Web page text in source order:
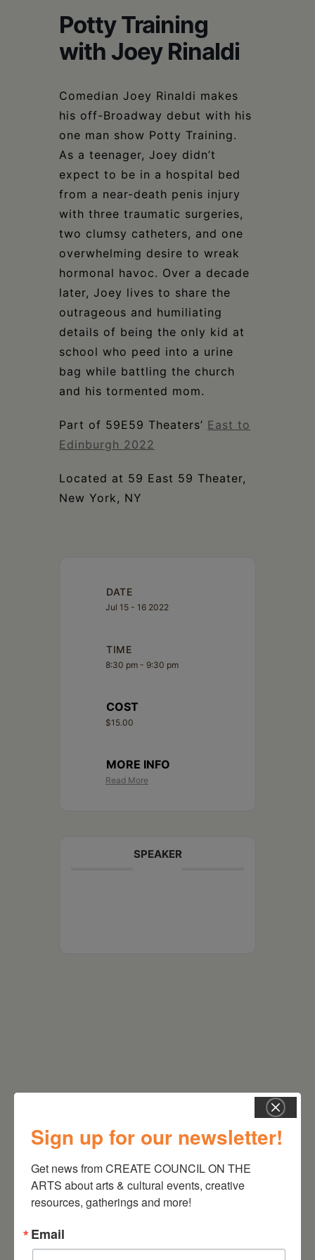
Potty Training
with Joey Rinaldi
Comedian Joey Rinaldi makes
his off-Broadway debut with his
one man show Potty Training.
As a teenager, Joey didn’t
expect to be in a hospital bed
from a near-death penis injury
with three traumatic surgeries,
two clumsy catheters, and one
overwhelming desire to wreak
hormonal havoc. Over a decade
later, Joey lives to share the
outrageous and humiliating
details of being the only kid at
school who peed into a urine
bag while battling the church
and his tormented mom.
Part of 59E59 Theaters’ East to
Edinburgh 2022
Located at 59 East 59 Theater,
New York, NY
DATE
Jul 15 - 16 2022
TIME
8:30 pm - 9:30 pm
COST
$15.00
MORE INFO
Read More
SPEAKER
Sign up for our newsletter!
Get news from CREATE COUNCIL ON THE
ARTS about arts & cultural events, creative
resources, gatherings and more!
Email